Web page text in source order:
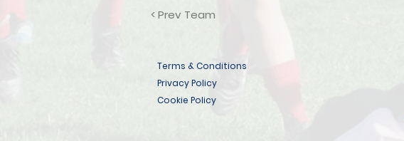
< Prev Team
Terms & Conditions
Privacy Policy
Cookie Policy